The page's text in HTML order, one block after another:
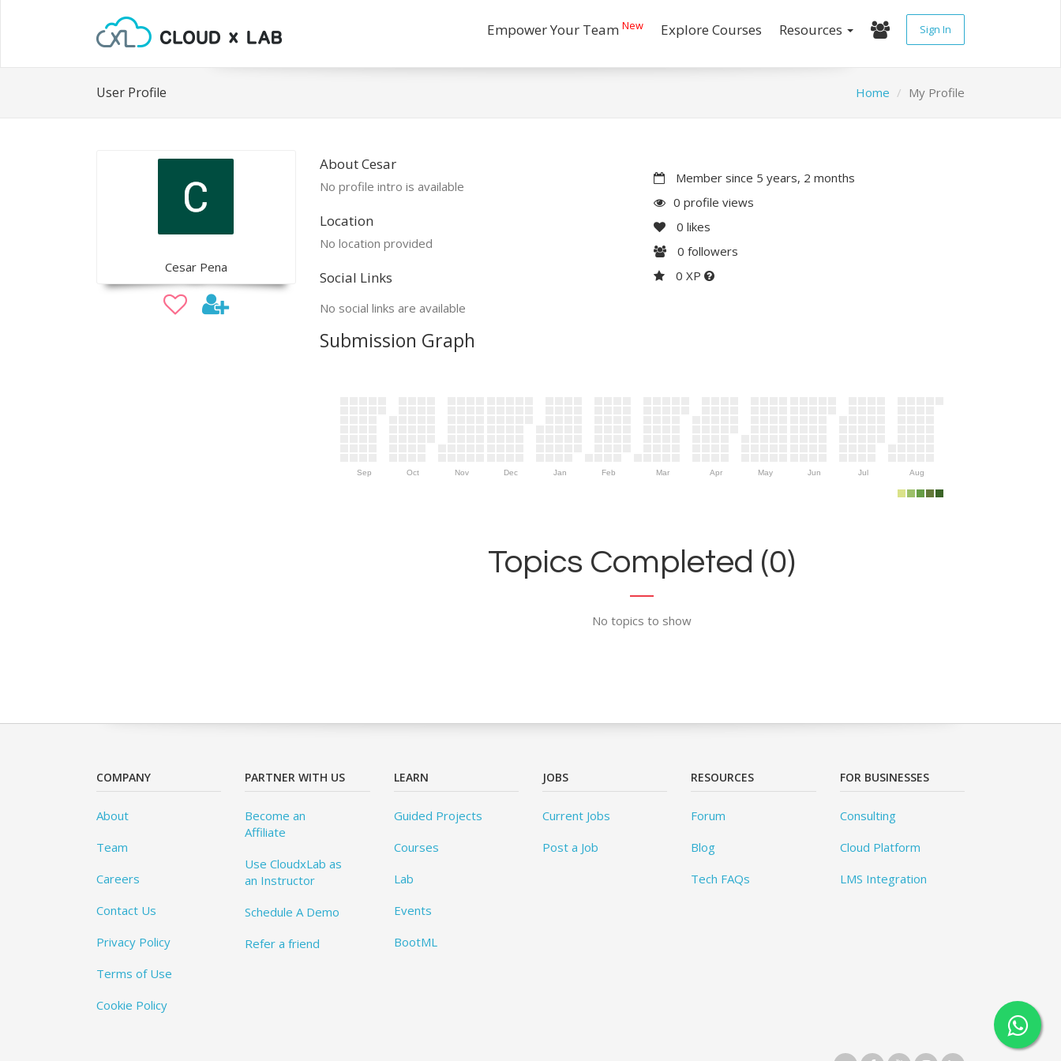
Empower Your Team New Explore Courses Resources Sign In
User Profile Home My Profile
Cesar Pena
About Cesar
No profile intro is available
Location
No location provided
Social Links
No social links are available
Member since 5 years, 2 months
0 profile views
0 likes
0 followers
0 XP
Submission Graph
Sep Oct Nov Dec Jan Feb Mar Apr May Jun Jul Aug
Topics Completed (0)
No topics to show
COMPANY
About
Team
Careers
Contact Us
Privacy Policy
Terms of Use
Cookie Policy
PARTNER WITH US
Become an
Affiliate
Use CloudxLab as
an Instructor
Schedule A Demo
Refer a friend
LEARN
Guided Projects
Courses
Lab
Events
BootML
JOBS
Current Jobs
Post a Job
RESOURCES
Forum
Blog
Tech FAQs
FOR BUSINESSES
Consulting
Cloud Platform
LMS Integration